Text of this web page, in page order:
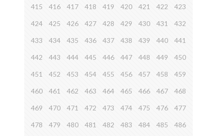
415 416 417 418 419 420 421 422 423
424 425 426 427 428 429 430 431 432
433 434 435 436 437 438 439 440 441
442 443 444 445 446 447 448 449 450
451 452 453 454 455 456 457 458 459
460 461 462 463 464 465 466 467 468
469 470 471 472 473 474 475 476 477
478 479 480 481 482 483 484 485 486